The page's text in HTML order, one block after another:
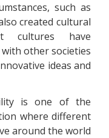
such as
created cultural
cultures have
other societies
ideas and
is one of the
where different
around the world